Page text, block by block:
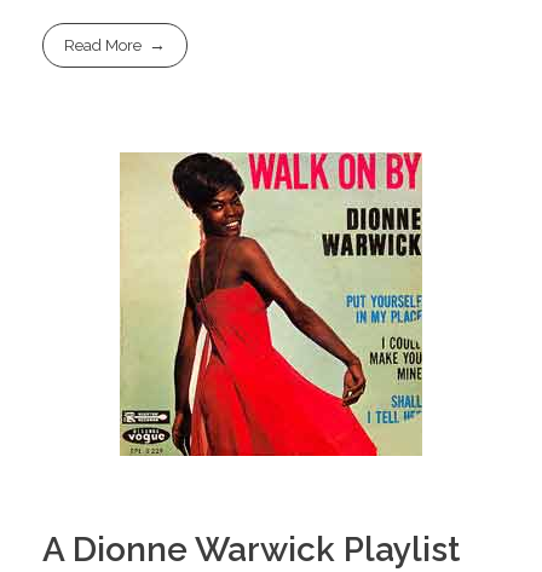
Read More
A Dionne Warwick Playlist